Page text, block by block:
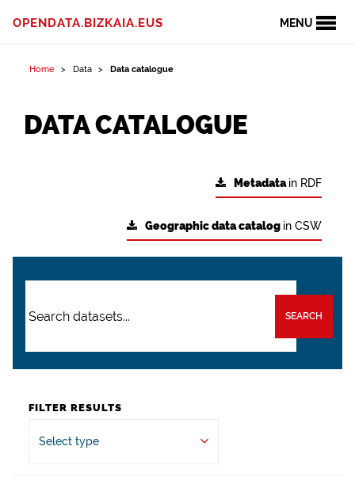
MENU
OPENDATA.BIZKAIA.EUS
Home Data Data catalogue
DATA CATALOGUE
Metadatain RDF
Geographic data catalog in CSW
SEARCH
FILTER RESULTS
Select type